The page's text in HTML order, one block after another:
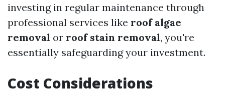
investing in regular maintenance through
professional services like roof algae
removal or roof stain removal, you're
essentially safeguarding your investment.
Cost Considerations